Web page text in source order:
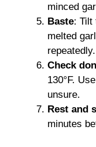
minced
Baste: Tilt
melted
repeatedly.
Check
130°F.
unsure.
Rest and
minutes